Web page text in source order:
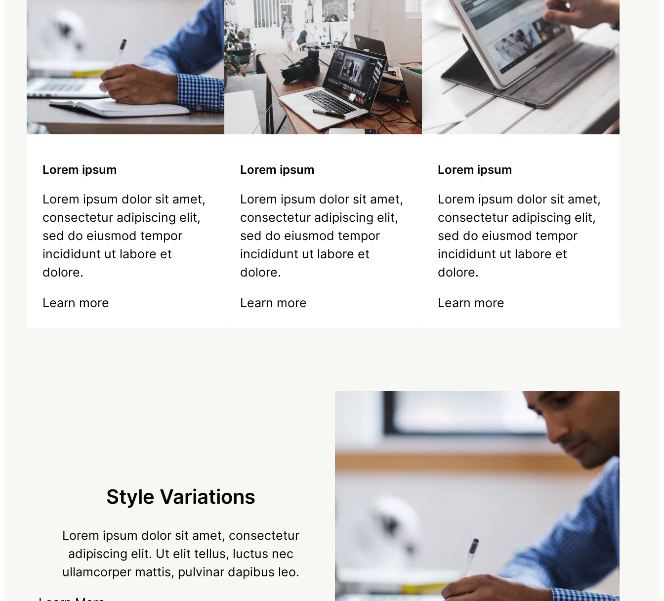
Lorem ipsum
Lorem ipsum dolor sit amet,
consectetur adipiscing elit,
sed do eiusmod tempor
incididunt ut labore et
dolore.
Learn more
Lorem ipsum
Lorem ipsum dolor sit amet,
consectetur adipiscing elit,
sed do eiusmod tempor
incididunt ut labore et
dolore.
Learn more
Lorem ipsum
Lorem ipsum dolor sit amet,
consectetur adipiscing elit,
sed do eiusmod tempor
incididunt ut labore et
dolore.
Learn more
Style Variations
Lorem ipsum dolor sit amet, consectetur
adipiscing elit. Ut elit tellus, luctus nec
ullamcorper mattis, pulvinar dapibus leo.